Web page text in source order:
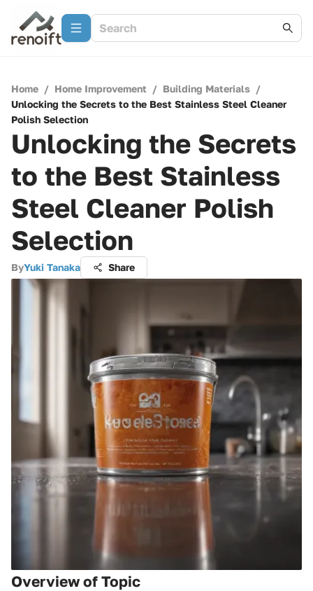
Home / Home Improvement / Building Materials /
Unlocking the Secrets to the Best Stainless Steel Cleaner
Polish Selection
Unlocking the Secrets
to the Best Stainless
Steel Cleaner Polish
Selection
ByYuki Tanaka Share
Overview of Topic